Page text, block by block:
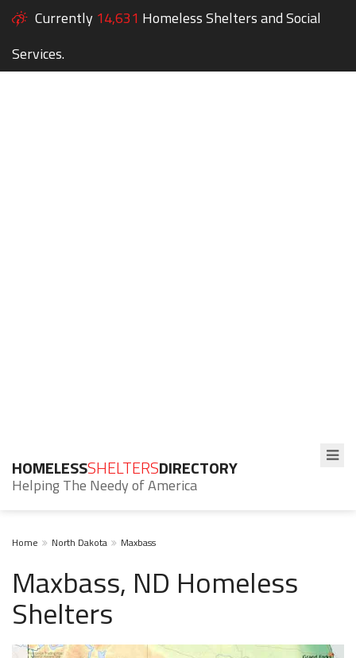
Currently 14,631 Homeless Shelters and Social
Services.
HOMELESSSHELTERSDIRECTORY
Helping The Needy of America
Home North Dakota Maxbass
Maxbass, ND Homeless
Shelters